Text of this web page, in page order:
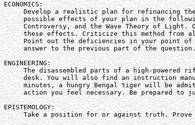
ECONOMICS:
Develop a realistic plan for refinancing
possible effects of your plan in the
Controversy, and the Wave Theory of Light.
these effects. Criticize this method from
Point out the deficiencies in your point
answer to the previous part of the
ENGINEERING:
The disassembled parts of a high-powered
desk. You will also find an instruction
minutes, a hungry Bengal tiger will be
action you feel necessary. Be prepared to
EPISTEMOLOGY:
Take a position for or against truth.